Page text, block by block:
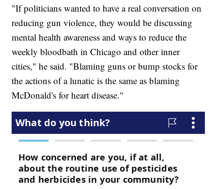
"If politicians wanted to have a real conversation on
reducing gun violence, they would be discussing
mental health awareness and ways to reduce the
weekly bloodbath in Chicago and other inner
cities," he said. "Blaming guns or bump stocks for
the actions of a lunatic is the same as blaming
McDonald's for heart disease."